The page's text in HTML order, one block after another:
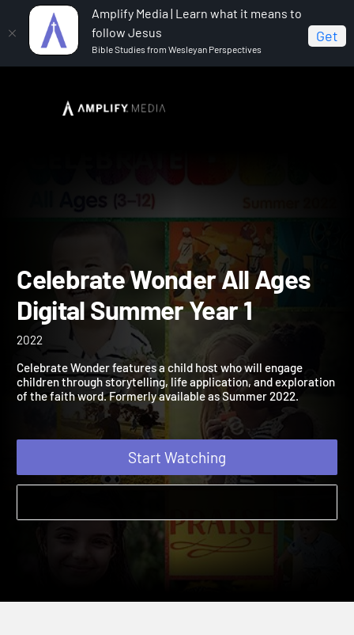
Amplify Media | Learn what it means to
follow Jesus
Bible Studies from Wesleyan Perspectives
Get
Celebrate Wonder All Ages Digital Summer Year 1
Celebrate Wonder All
Digital Summer Year 1
Celebrate Wonder features a child host who will engage
children through storytelling, life application, and exploration
of the faith word. Formerly available as Summer 2022.
Start Watching